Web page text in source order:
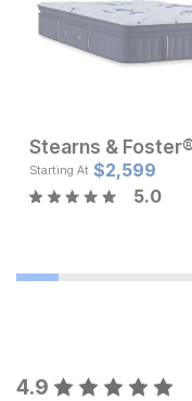
Original Price:
$1599.99
Starting At $2,599
5.0
4.9